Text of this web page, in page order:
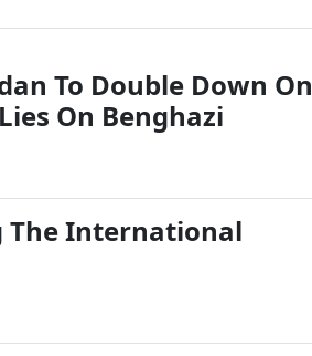
To Double Down On
On Benghazi
The International